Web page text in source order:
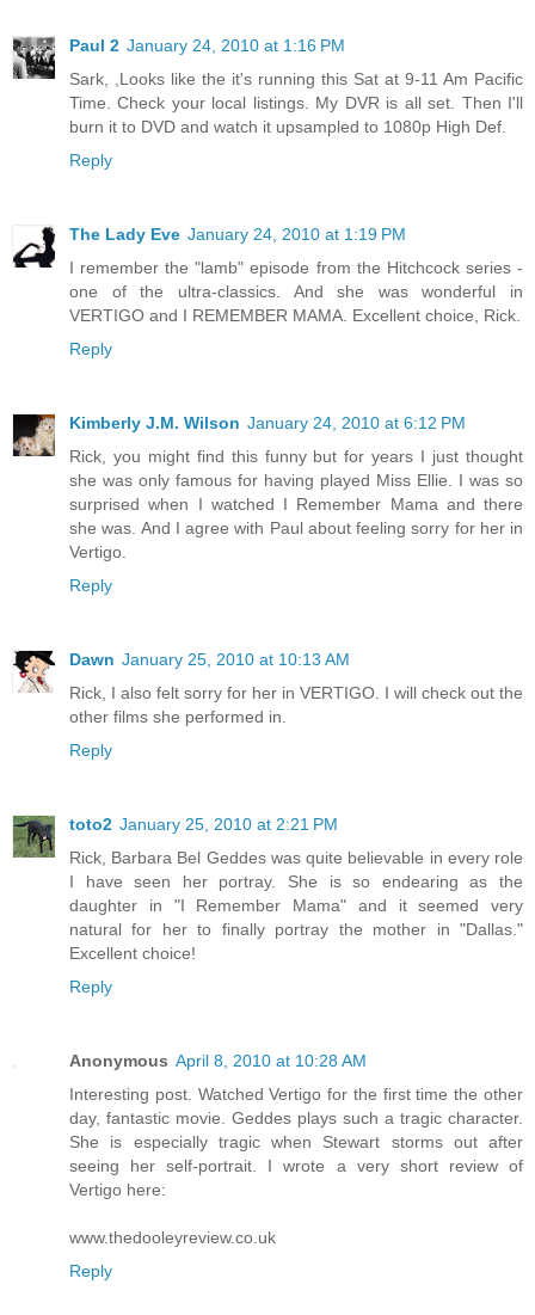
Paul 2 January 24, 2010 at 1:16 PM
Sark, ,Looks like the it's running this Sat at 9-11 Am Pacific
Time. Check your local listings. My DVR is all set. Then I'll
burn it to DVD and watch it upsampled to 1080p High Def.
Reply
The Lady Eve January 24, 2010 at 1:19 PM
I remember the "lamb" episode from the Hitchcock series -
one of the ultra-classics. And she was wonderful in
VERTIGO and I REMEMBER MAMA. Excellent choice, Rick.
Reply
Kimberly J.M. Wilson January 24, 2010 at 6:12 PM
Rick, you might find this funny but for years I just thought
she was only famous for having played Miss Ellie. I was so
surprised when I watched I Remember Mama and there
she was. And I agree with Paul about feeling sorry for her in
Vertigo.
Reply
Dawn January 25, 2010 at 10:13 AM
Rick, I also felt sorry for her in VERTIGO. I will check out the
other films she performed in.
Reply
toto2 January 25, 2010 at 2:21 PM
Rick, Barbara Bel Geddes was quite believable in every role
I have seen her portray. She is so endearing as the
daughter in "I Remember Mama" and it seemed very
natural for her to finally portray the mother in "Dallas."
Excellent choice!
Reply
Anonymous April 8, 2010 at 10:28 AM
Interesting post. Watched Vertigo for the first time the other
day, fantastic movie. Geddes plays such a tragic character.
She is especially tragic when Stewart storms out after
seeing her self-portrait. I wrote a very short review of
Vertigo here:
www.thedooleyreview.co.uk
Reply